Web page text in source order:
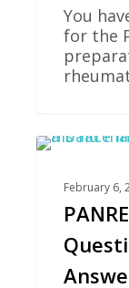
You
for the
February 6,